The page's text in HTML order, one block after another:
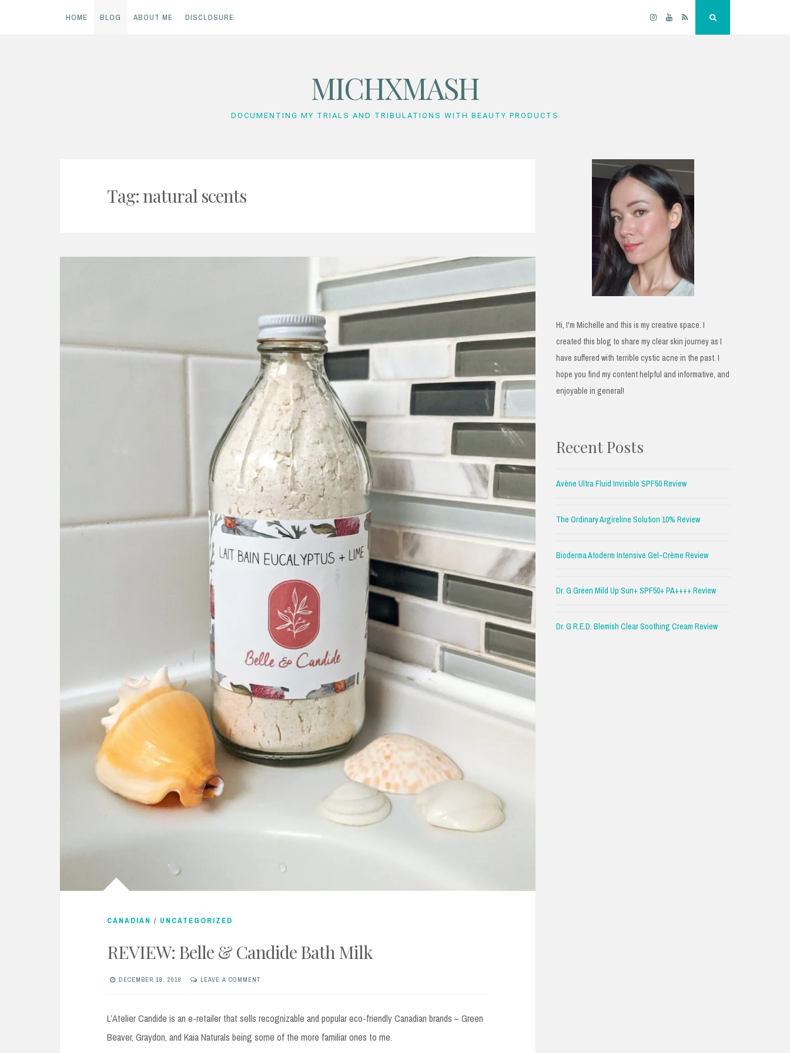
HOME BLOG ABOUT ME DISCLOSURE Instagram
YouTube
RSS
MICHXMASH
DOCUMENTING MY TRIALS AND TRIBULATIONS WITH BEAUTY PRODUCTS
Tag:natural scents
CANADIAN / UNCATEGORIZED
REVIEW: Belle & Candide Bath Milk
DECEMBER 18, 2019 LEAVE A COMMENT
L’Atelier Candide is an e-retailer that sells recognizable and popular eco-friendly Canadian brands – Green
Beaver, Graydon, and Kaia Naturals being some of the more familiar ones to me.
Hi, I'm Michelle and this is my creative space. I
created this blog to share my clear skin journey as I
have suffered with terrible cystic acne in the past. I
hope you find my content helpful and informative, and
enjoyable in general!
Recent Posts
Avène Ultra Fluid Invisible SPF50 Review
The Ordinary Argireline Solution 10% Review
Bioderma Atoderm Intensive Gel-Crème Review
Dr. G Green Mild Up Sun+ SPF50+ PA++++ Review
Dr. G R.E.D. Blemish Clear Soothing Cream Review